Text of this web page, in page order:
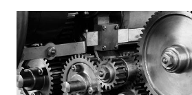
THE
ULTIMATE
CARDIO
CHALLENGE